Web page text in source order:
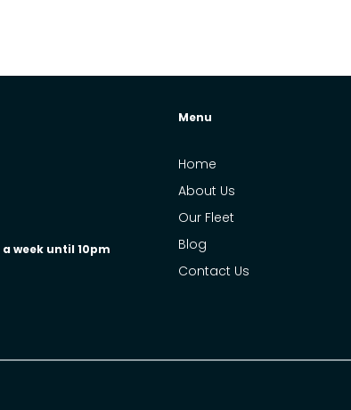
week until 10pm
Menu
Home
About Us
Our Fleet
Blog
Contact Us